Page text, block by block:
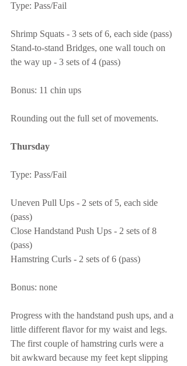
Type: Pass/Fail
Shrimp Squats - 3 sets of 6, each side (pass)
Stand-to-stand Bridges, one wall touch on
the way up - 3 sets of 4 (pass)
Bonus: 11 chin ups
Rounding out the full set of movements.
Thursday
Type: Pass/Fail
Uneven Pull Ups - 2 sets of 5, each side
(pass)
Close Handstand Push Ups - 2 sets of 8
(pass)
Hamstring Curls - 2 sets of 6 (pass)
Bonus: none
Progress with the handstand push ups, and a
little different flavor for my waist and legs.
The first couple of hamstring curls were a
bit awkward because my feet kept slipping